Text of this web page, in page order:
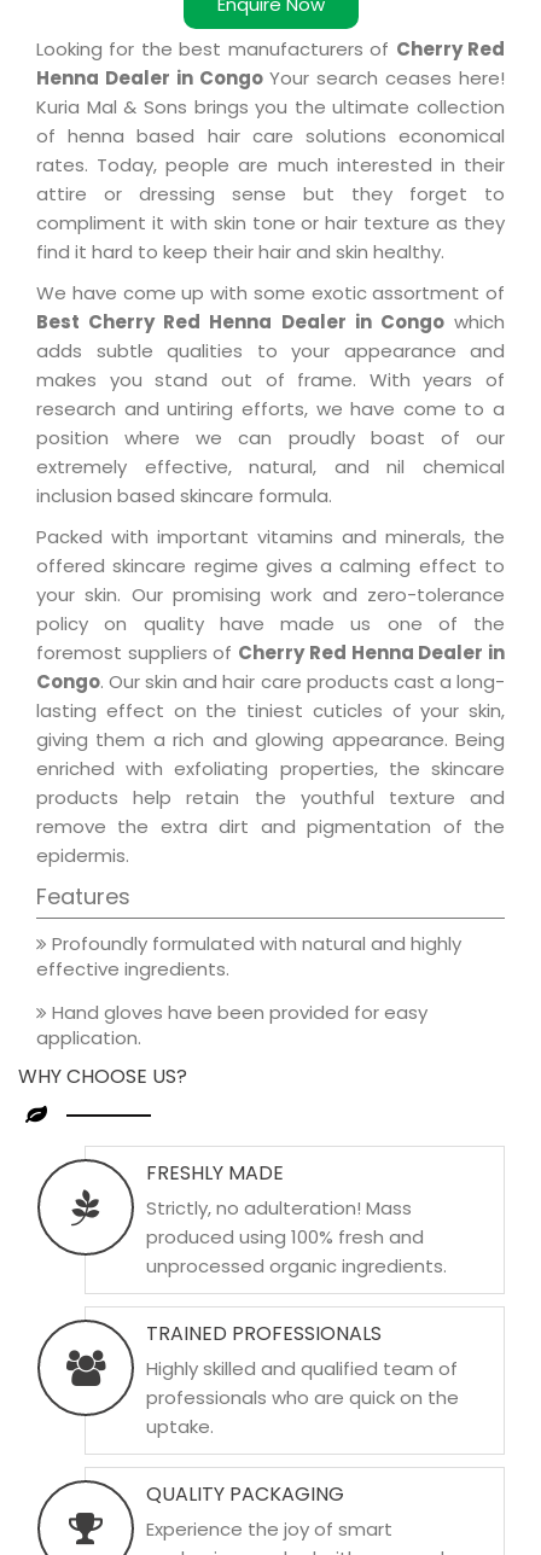
Looking for the best manufacturers of Cherry Red
Henna Dealer in CongoYour search ceases here!
Kuria Mal & Sons brings you the ultimate collection
of henna based hair care solutions economical
rates. Today, people are much interested in their
attire or dressing sense but they forget to
compliment it with skin tone or hair texture as they
find it hard to keep their hair and skin healthy.
We have come up with some exotic assortment of
Best Cherry Red Henna Dealer in Congowhich
adds subtle qualities to your appearance and
makes you stand out of frame. With years of
research and untiring efforts, we have come to a
position where we can proudly boast of our
extremely effective, natural, and nil chemical
inclusion based skincare formula.
Packed with important vitamins and minerals, the
offered skincare regime gives a calming effect to
your skin. Our promising work and zero-tolerance
policy on quality have made us one of the
foremost suppliers of Cherry Red Henna Dealer in
Congo. Our skin and hair care products cast a long-
lasting effect on the tiniest cuticles of your skin,
giving them a rich and glowing appearance. Being
enriched with exfoliating properties, the skincare
products help retain the youthful texture and
remove the extra dirt and pigmentation of the
epidermis.
Features
Profoundly formulated with natural and highly
effective ingredients.
Hand gloves have been provided for easy
application.
WHY CHOOSE US?
FRESHLY MADE
Strictly, no adulteration! Mass
produced using 100% fresh and
unprocessed organic ingredients.
TRAINED PROFESSIONALS
Highly skilled and qualified team of
professionals who are quick on the
uptake.
QUALITY PACKAGING
Experience the joy of smart